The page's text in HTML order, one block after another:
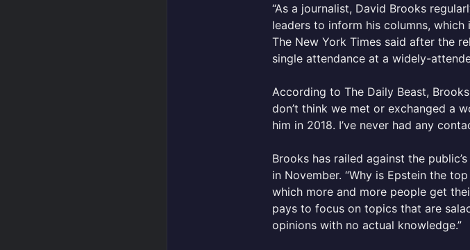
“As a journalist, David Brooks
leaders to inform his columns,
The New York Times said after the
single attendance at a widely-
According to The Daily Beast,
don’t think we met or exchanged a
him in 2018. I’ve never had any
Brooks has railed against the
in November. “Why is Epstein the
which more and more people get
pays to focus on topics that are
opinions with no actual knowledge.”